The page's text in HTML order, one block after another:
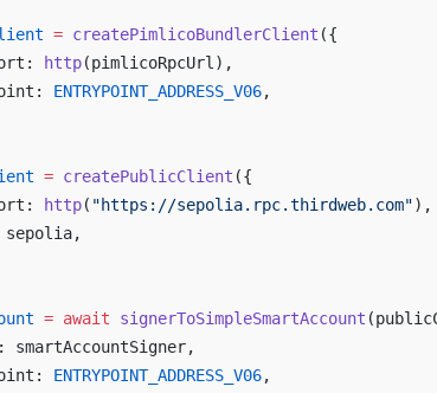
= createPimlicoBundlerClient ({
http(pimlicoRpcUrl),
ENTRYPOINT_ADDRESS_V06,
= createPublicClient ({
http( "https://sepolia.rpc.thirdweb.com"),
sepolia,
= await signerToSimpleSmartAccount
smartAccountSigner,
ENTRYPOINT_ADDRESS_V06,